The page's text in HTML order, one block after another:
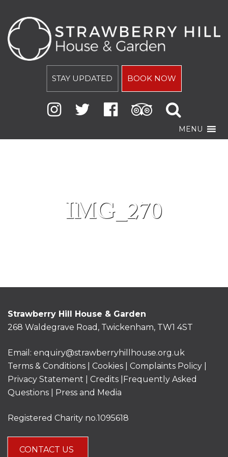
STAY UPDATED BOOK NOW
MENU
IMG_270
Strawberry Hill House & Garden
268 Waldegrave Road, Twickenham, TW1 4ST
Email: enquiry@strawberryhillhouse.org.uk
Terms & Conditions
Cookies Complaints Policy
Privacy Statement
Credits |
Frequently Asked
Questions
Press and Media
Registered Charity no.1095618
CONTACT US